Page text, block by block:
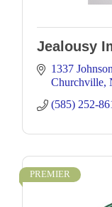
Jealousy
1337
Churchville
(585) 252-
PREMIER